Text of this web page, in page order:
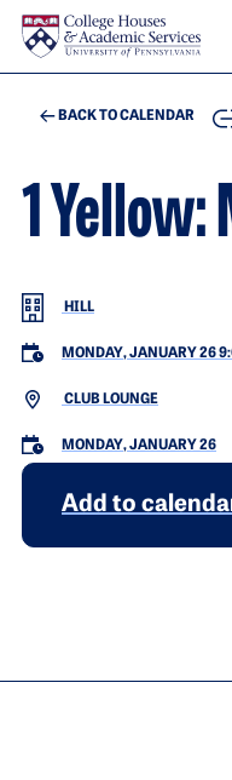
Skip to main content
BACK TO CALENDAR
1
HILL
MONDAY, JANUARY 26
CLUB LOUNGE
MONDAY, JANUARY 26
Add to